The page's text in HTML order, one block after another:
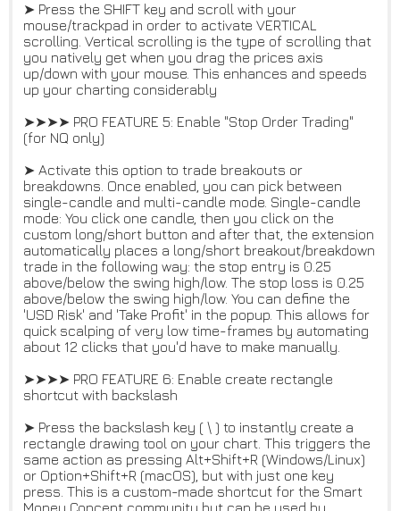
➤ Press the SHIFT key and scroll with your
mouse/trackpad in order to activate VERTICAL
scrolling. Vertical scrolling is the type of scrolling that
you natively get when you drag the prices axis
up/down with your mouse. This enhances and speeds
up your charting considerably
➤➤➤➤ PRO FEATURE 5: Enable "Stop Order Trading"
(for NQ only)
➤ Activate this option to trade breakouts or
breakdowns. Once enabled, you can pick between
single-candle and multi-candle mode. Single-candle
mode: You click one candle, then you click on the
custom long/short button and after that, the extension
automatically places a long/short breakout/breakdown
trade in the following way: the stop entry is 0.25
above/below the swing high/low. The stop loss is 0.25
above/below the swing high/low. You can define the
'USD Risk' and 'Take Profit' in the popup. This allows for
quick scalping of very low time-frames by automating
about 12 clicks that you'd have to make manually.
➤➤➤➤ PRO FEATURE 6: Enable create rectangle
shortcut with backslash
➤ Press the backslash key ( \ ) to instantly create a
rectangle drawing tool on your chart. This triggers the
same action as pressing Alt+Shift+R (Windows/Linux)
or Option+Shift+R (macOS), but with just one key
press. This is a custom-made shortcut for the Smart
Money Concept community but can be used by